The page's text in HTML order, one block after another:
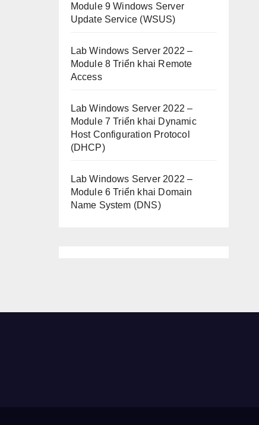
Module 9 Windows Server
Update Service (WSUS)
Lab Windows Server 2022 –
Module 8 Triển khai Remote
Access
Lab Windows Server 2022 –
Module 7 Triển khai Dynamic
Host Configuration Protocol
(DHCP)
Lab Windows Server 2022 –
Module 6 Triển khai Domain
Name System (DNS)